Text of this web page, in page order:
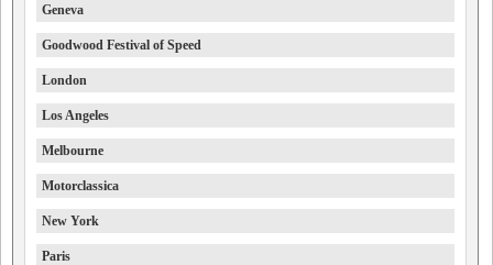
Geneva
Goodwood Festival of Speed
London
Los Angeles
Melbourne
Motorclassica
New York
Paris